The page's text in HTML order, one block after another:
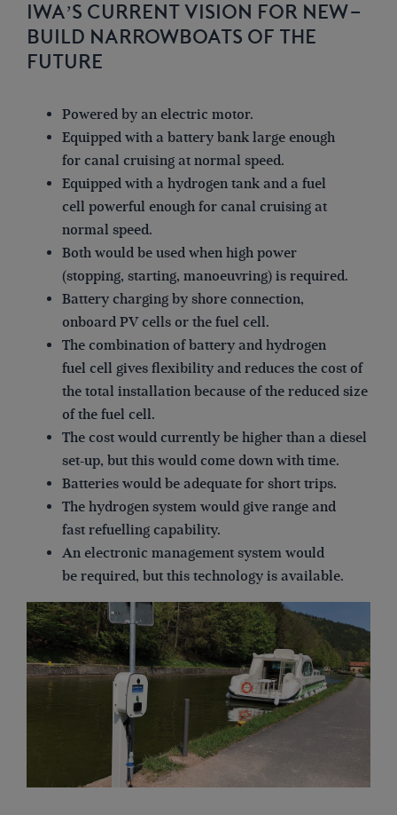
IWA’S CURRENT VISION FOR NEW-
BUILD NARROWBOATS OF THE
FUTURE
Powered by an electric motor.
Equipped with a battery bank large enough
for canal cruising at normal speed.
Equipped with a hydrogen tank and a fuel
cell powerful enough for canal cruising at
normal speed.
Both would be used when high power
(stopping, starting, manoeuvring) is required.
Battery charging by shore connection,
onboard PV cells or the fuel cell.
The combination of battery and hydrogen
fuel cell gives flexibility and reduces the cost of
the total installation because of the reduced size
of the fuel cell.
The cost would currently be higher than a diesel
set-up, but this would come down with time.
Batteries would be adequate for short trips.
The hydrogen system would give range and
fast refuelling capability.
An electronic management system would
be required, but this technology is available.